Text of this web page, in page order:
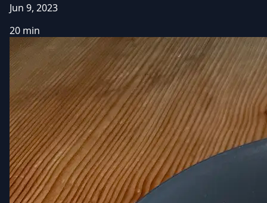
Jun 9, 2023
20 min